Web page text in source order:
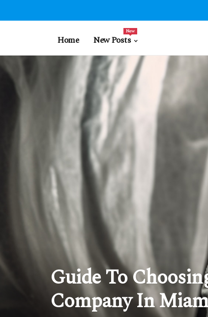
Home New Posts
New
Guide To
Company In